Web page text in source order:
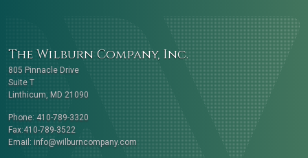
The Wilburn Company, Inc.
805 Pinnacle Drive
Suite T
Linthicum, MD 21090
Phone: 410-789-3320
Fax:410-789-3522
Email: info@wilburncompany.com